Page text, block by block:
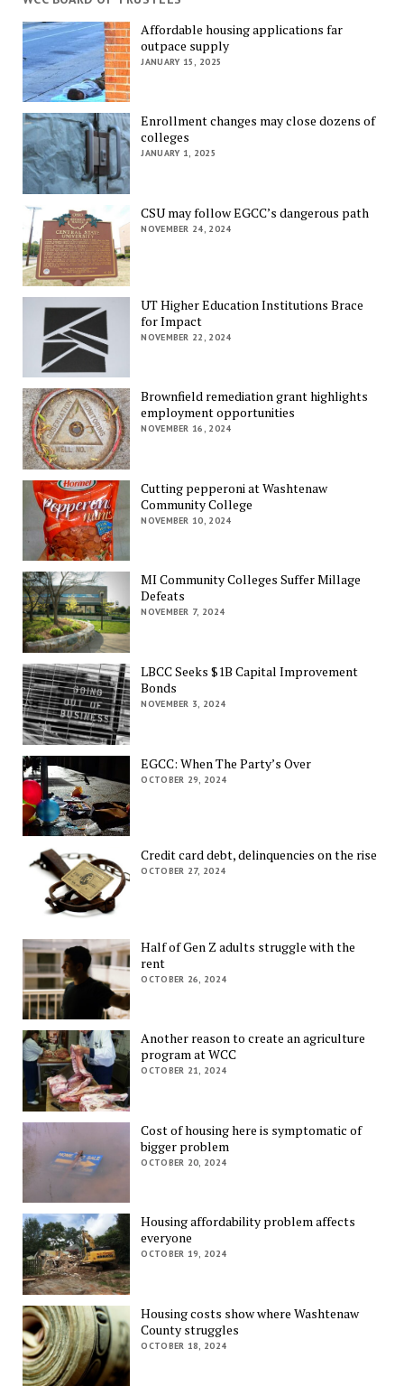
Affordable housing applications far
outpace supply
JANUARY 15, 2025
Enrollment changes may close dozens of
colleges
JANUARY 1, 2025
CSU may follow EGCC’s dangerous path
NOVEMBER 24, 2024
UT Higher Education Institutions Brace
for Impact
NOVEMBER 22, 2024
Brownfield remediation grant highlights
employment opportunities
NOVEMBER 16, 2024
Cutting pepperoni at Washtenaw
Community College
NOVEMBER 10, 2024
MI Community Colleges Suffer Millage
Defeats
NOVEMBER 7, 2024
LBCC Seeks $1B Capital Improvement
Bonds
NOVEMBER 3, 2024
EGCC: When The Party’s Over
OCTOBER 29, 2024
Credit card debt, delinquencies on the rise
OCTOBER 27, 2024
Half of Gen Z adults struggle with the
rent
OCTOBER 26, 2024
Another reason to create an agriculture
program at WCC
OCTOBER 21, 2024
Cost of housing here is symptomatic of
bigger problem
OCTOBER 20, 2024
Housing affordability problem affects
everyone
OCTOBER 19, 2024
Housing costs show where Washtenaw
County struggles
OCTOBER 18, 2024